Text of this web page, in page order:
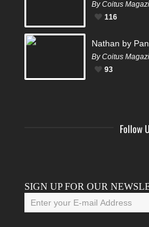
By Coitus
116
Nathan by
By Coitus
93
Follow
SIGN UP FOR OUR